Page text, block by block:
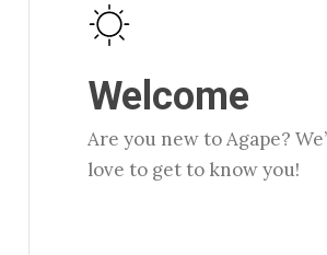
Welcome
Are you new to Agape?
love to get to know you!